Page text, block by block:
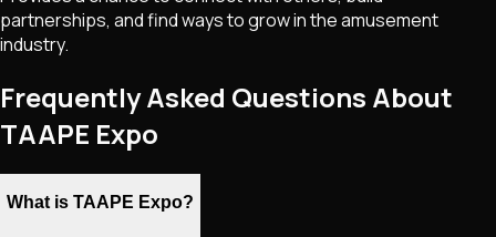
partnerships, and find ways to grow in the amusement
industry.
Frequently Asked Questions About
TAAPE Expo
What is TAAPE Expo?